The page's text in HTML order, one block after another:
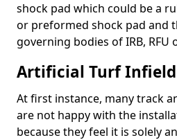
shock pad which could be a
or preformed shock pad and
governing bodies of IRB, RFU
Artificial Turf
At first instance, many track
are not happy with the
because they feel it is solely